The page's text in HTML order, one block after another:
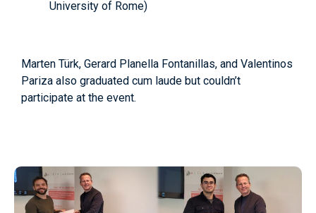
University of Rome)
Marten Türk, Gerard Planella Fontanillas, and Valentinos
Pariza also graduated cum laude but couldn’t
participate at the event.